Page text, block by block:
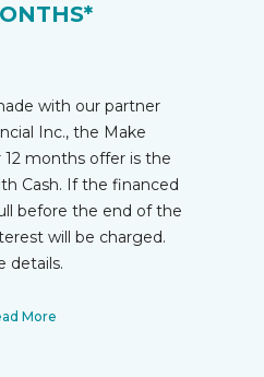
with our partner
Inc., the Make
months offer is the
Cash. If the financed
before the end of the
will be charged.
details.
More